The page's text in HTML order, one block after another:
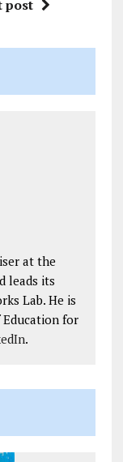
post
at the
leads its
Lab. He is
Education for
.